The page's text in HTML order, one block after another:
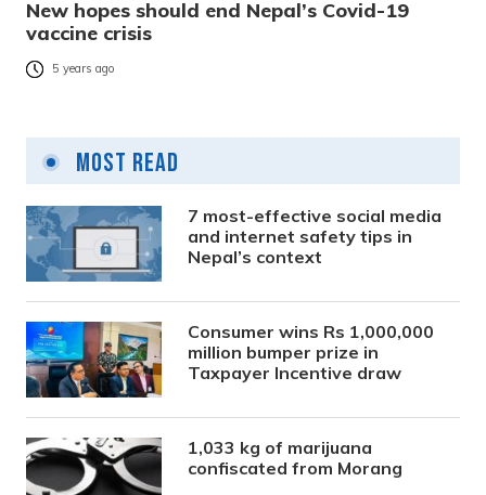
New hopes should end Nepal’s Covid-19
vaccine crisis
5 years ago
Most Read
7 most-effective social media
and internet safety tips in
Nepal’s context
Consumer wins Rs 1,000,000
million bumper prize in
Taxpayer Incentive draw
1,033 kg of marijuana
confiscated from Morang